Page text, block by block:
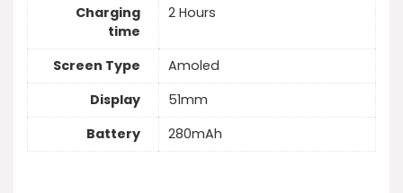
Charging
time
2 Hours
Screen Type
Amoled
Display
51mm
Battery
280mAh